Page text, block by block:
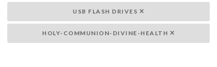
USB FLASH DRIVES
HOLY-COMMUNION-DIVINE-HEALTH